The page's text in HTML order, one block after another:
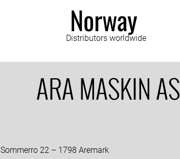
Norway
Distributors worldwide
ARA MASKIN AS
Sommerro 22 – 1798 Aremark